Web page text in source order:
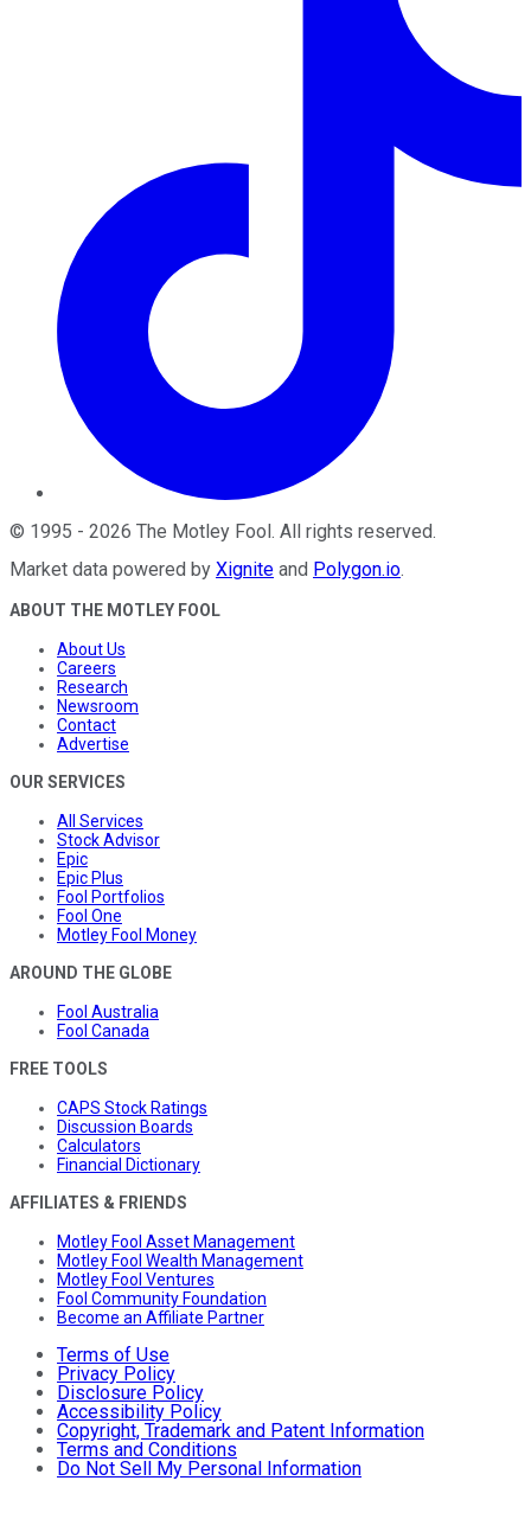
© 1995 - 2026 The Motley Fool. All rights reserved.
Market data powered by Xignite and Polygon.io.
ABOUT THE MOTLEY FOOL
About Us
Careers
Research
Newsroom
Contact
Advertise
OUR SERVICES
All Services
Stock Advisor
Epic
Epic Plus
Fool Portfolios
Fool One
Motley Fool Money
AROUND THE GLOBE
Fool Australia
Fool Canada
FREE TOOLS
CAPS Stock Ratings
Discussion Boards
Calculators
Financial Dictionary
AFFILIATES & FRIENDS
Motley Fool Asset Management
Motley Fool Wealth Management
Motley Fool Ventures
Fool Community Foundation
Become an Affiliate Partner
Terms of Use
Privacy Policy
Disclosure Policy
Accessibility Policy
Copyright, Trademark and Patent Information
Terms and Conditions
Do Not Sell My Personal Information